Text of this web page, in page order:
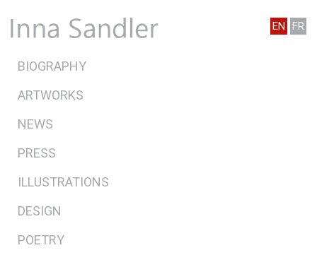
EN FR
BIOGRAPHY
ARTWORKS
NEWS
PRESS
ILLUSTRATIONS
DESIGN
POETRY